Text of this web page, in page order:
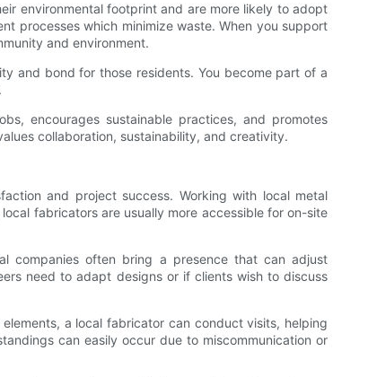
environmental footprint and are more likely to adopt
processes which minimize waste. When you support
and environment.
and bond for those residents. You become part of a
encourages sustainable practices, and promotes
collaboration, sustainability, and creativity.
and project success. Working with local metal
fabricators are usually more accessible for on-site
companies often bring a presence that can adjust
need to adapt designs or if clients wish to discuss
a local fabricator can conduct visits, helping
can easily occur due to miscommunication or